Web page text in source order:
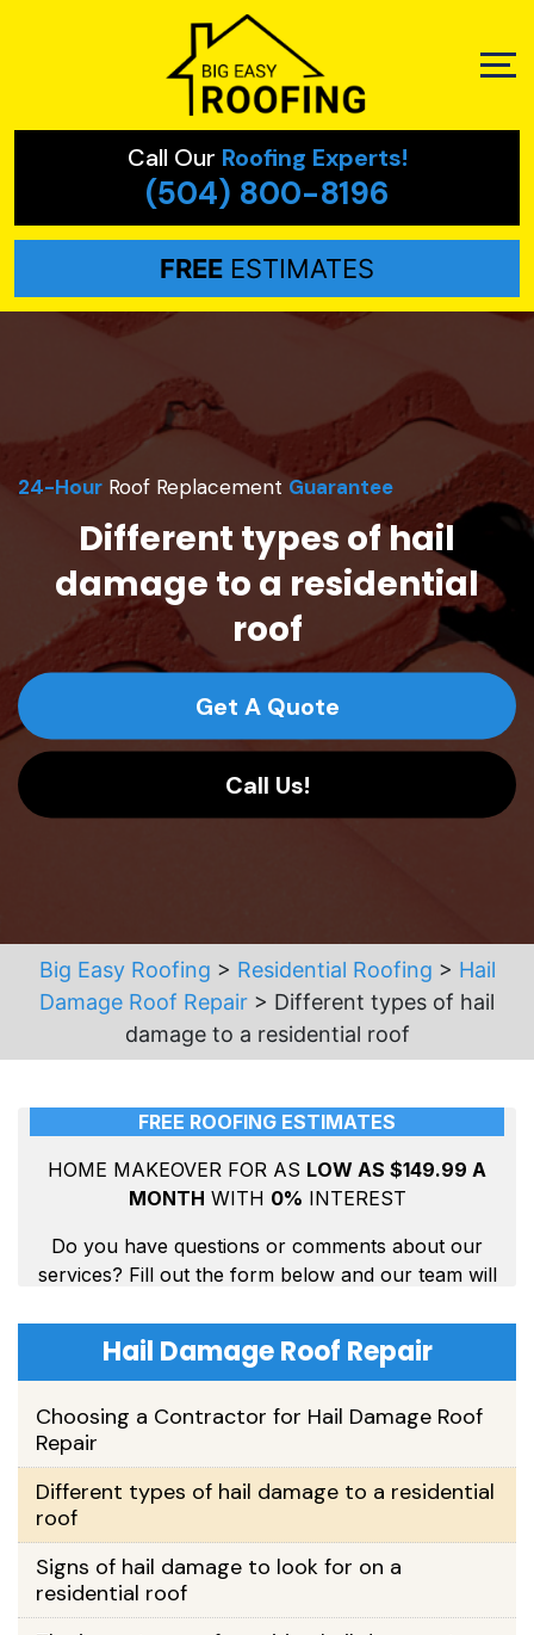
Call Our Roofing Experts!
(504) 800-8196
FREE ESTIMATES
24-Hour Roof Replacement Guarantee
Different types of hail
damage to a residential
roof
Get A Quote
Call Us!
Big Easy Roofing > Residential Roofing > Hail
Damage Roof Repair > Different types of hail
damage to a residential roof
Hail Damage Roof Repair
Choosing a Contractor for Hail Damage Roof
Repair
Different types of hail damage to a residential
roof
Signs of hail damage to look for on a
residential roof